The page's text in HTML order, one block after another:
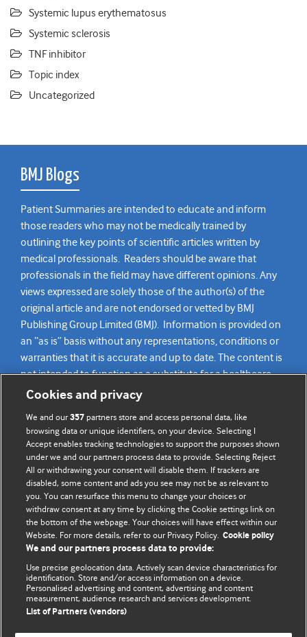
Systemic lupus erythematosus
Systemic sclerosis
TNF inhibitor
Topic index
Uncategorized
BMJ Blogs
Patient Summaries are intended to educate and inform
those readers who may not be medically trained by
outlining the key points of scientific articles written by
medical professionals. Readers should be aware that
professionals in the field may have different opinions. Any
views expressed are solely those of the author(s) of the
original article and are not endorsed or vetted by BMJ
Publishing Group Limited (BMJ). Information is provided on
an “as is” basis without any representations, conditions or
warranties that it is accurate and up to date. The content is
not intended to function as a substitute for a healthcare
practitioner’s judgement and readers are advised to consult
care. Readers agree not to use the content as the basis for
their own medical treatment or for the medical treatment
of others. To the fullest extent permitted by law, BMJ
disclaims all liability and responsibility arising from any
reliance placed on this content.
BMJ Journals
Cookies and privacy
We and our357 partners store and access personal data, like
browsing data or unique identifiers, on your device. Selecting I
Accept enables tracking technologies to support the purposes shown
under we and our partners process data to provide. Selecting Reject
All or withdrawing your consent will disable them. If trackers are
disabled, some content and ads you see may not be as relevant to
you. You can resurface this menu to change your choices or
withdraw consent at any time by clicking the Cookie settings link on
the bottom of the webpage. Your choices will have effect within our
Website. For more details, refer to our Privacy Policy. Cookie policy
We and our partners process data to provide:
Use precise geolocation data. Actively scan device characteristics for
identification. Store and/or access information on a device.
Personalised advertising and content, advertising and content
measurement, audience research and services development.
List of Partners (vendors)